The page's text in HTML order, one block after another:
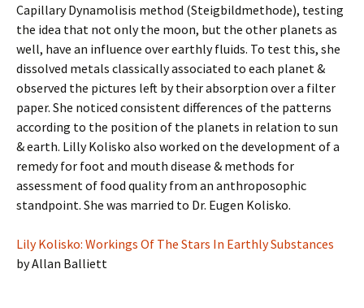
Capillary Dynamolisis method (Steigbildmethode), testing
the idea that not only the moon, but the other planets as
well, have an influence over earthly fluids. To test this, she
dissolved metals classically associated to each planet &
observed the pictures left by their absorption over a filter
paper. She noticed consistent differences of the patterns
according to the position of the planets in relation to sun
& earth. Lilly Kolisko also worked on the development of a
remedy for foot and mouth disease & methods for
assessment of food quality from an anthroposophic
standpoint. She was married to Dr. Eugen Kolisko.
Lily Kolisko: Workings Of The Stars In Earthly Substances
by Allan Balliett